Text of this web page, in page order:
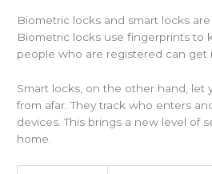
Biometric locks and smart locks
Biometric locks use fingerprints to
people who are registered can get
Smart locks, on the other hand, let
from afar. They track who enters
devices. This brings a new level of
home.